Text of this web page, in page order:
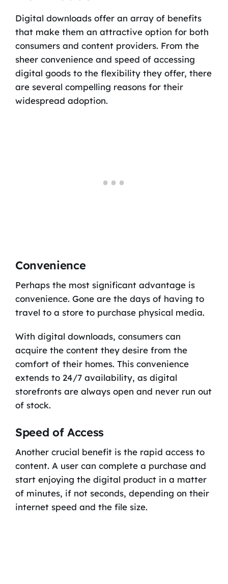
Digital downloads offer an array of benefits
that make them an attractive option for both
consumers and content providers. From the
sheer convenience and speed of accessing
digital goods to the flexibility they offer, there
are several compelling reasons for their
widespread adoption.
Convenience
Perhaps the most significant advantage is
convenience. Gone are the days of having to
travel to a store to purchase physical media.
With digital downloads, consumers can
acquire the content they desire from the
comfort of their homes. This convenience
extends to 24/7 availability, as digital
storefronts are always open and never run out
of stock.
Speed of Access
Another crucial benefit is the rapid access to
content. A user can complete a purchase and
start enjoying the digital product in a matter
of minutes, if not seconds, depending on their
internet speed and the file size.